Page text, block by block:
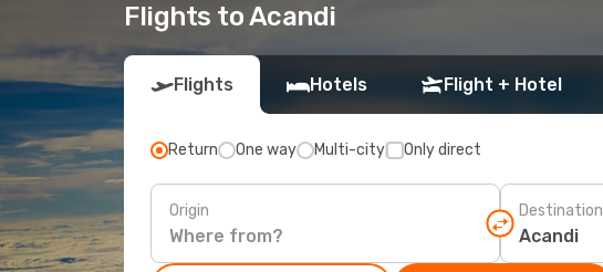
Flights to Acandi
Flights Hotels Flight + Hotel
Return One way Multi-city Only direct
Origin Destination